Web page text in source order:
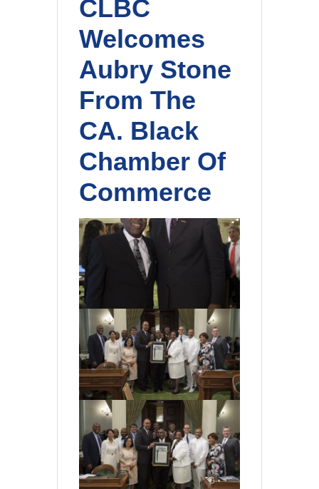
CLBC
Welcomes
Aubry Stone
From The
CA. Black
Chamber Of
Commerce